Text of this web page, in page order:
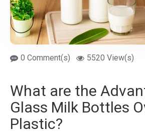
0 Comment(s) 5520 View(s)
What are the
Glass Milk Bottles
Plastic?